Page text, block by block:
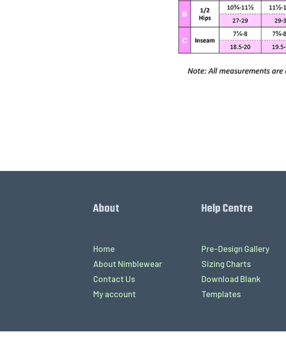
About
Home
About Nimblewear
Contact Us
My account
Help Centre
Pre-Design Gallery
Sizing Charts
Download Blank
Templates